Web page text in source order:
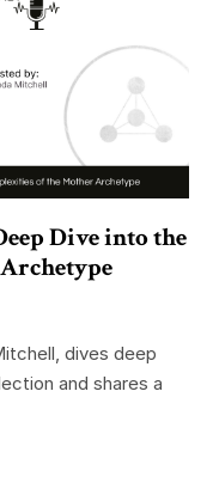
Dive into the
dives deep
and shares a